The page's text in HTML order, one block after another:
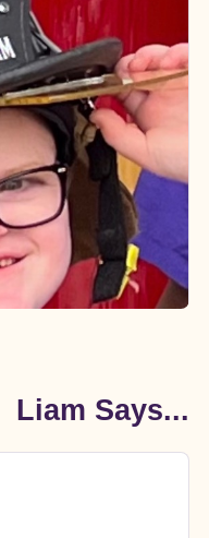
Liam Says...